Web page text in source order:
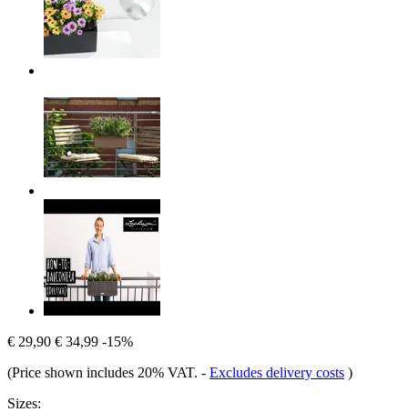
€ 29,90 € 34,99 -15%
(Price shown includes 20% VAT. - Excludes delivery costs )
Sizes: